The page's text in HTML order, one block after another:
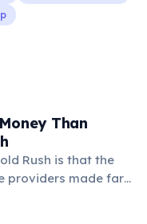
Than
Rush is that the
providers made far
miners.